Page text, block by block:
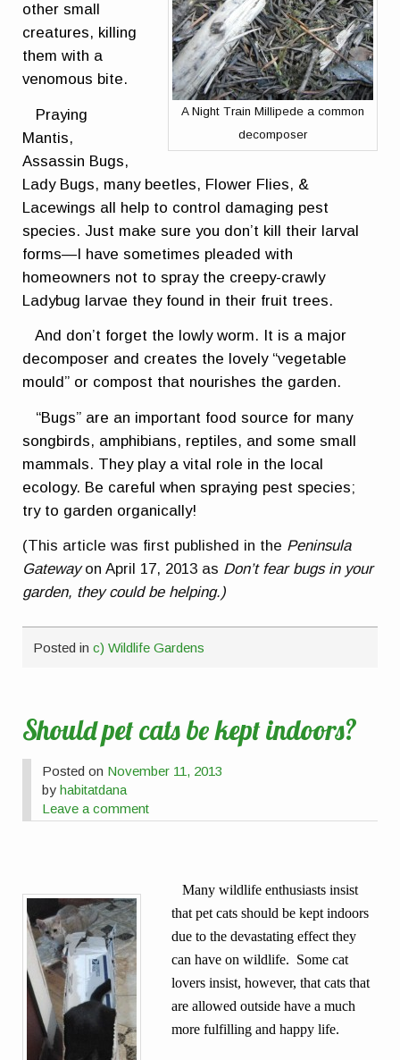
A Night Train Millipede a common
decomposer
other small
creatures, killing
them with a
venomous bite.
Praying
Mantis,
Assassin Bugs,
Lady Bugs, many beetles, Flower Flies, &
Lacewings all help to control damaging pest
species. Just make sure you don’t kill their larval
forms—I have sometimes pleaded with
homeowners not to spray the creepy-crawly
Ladybug larvae they found in their fruit trees.
And don’t forget the lowly worm. It is a major
decomposer and creates the lovely “vegetable
mould” or compost that nourishes the garden.
“Bugs” are an important food source for many
songbirds, amphibians, reptiles, and some small
mammals. They play a vital role in the local
ecology. Be careful when spraying pest species;
try to garden organically!
(This article was first published in the Peninsula
Gatewayon April 17, 2013 as Don’t fear bugs in your
garden, they could be helping.)
Posted inc) Wildlife Gardens
Should pet cats be kept indoors?
Posted on November 11, 2013
byhabitatdana
Leave a comment
Many wildlife enthusiasts insist
that pet cats should be kept indoors
due to the devastating effect they
can have on wildlife. Some cat
lovers insist, however, that cats that
are allowed outside have a much
more fulfilling and happy life.